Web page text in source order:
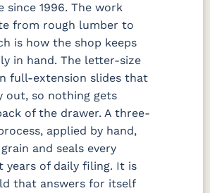
1996. The work
from rough lumber to
is how the shop keeps
in hand. The letter-size
full-extension slides that
out, so nothing gets
of the drawer. A three-
applied by hand,
and seals every
years of daily filing. It is
that answers for itself